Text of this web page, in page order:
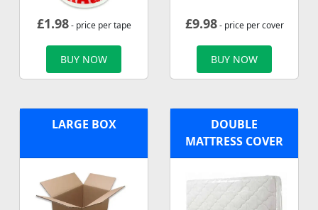
£1.98- price per tape
BUY NOW
£9.98- price per cover
BUY NOW
LARGE BOX
DOUBLE
MATTRESS COVER